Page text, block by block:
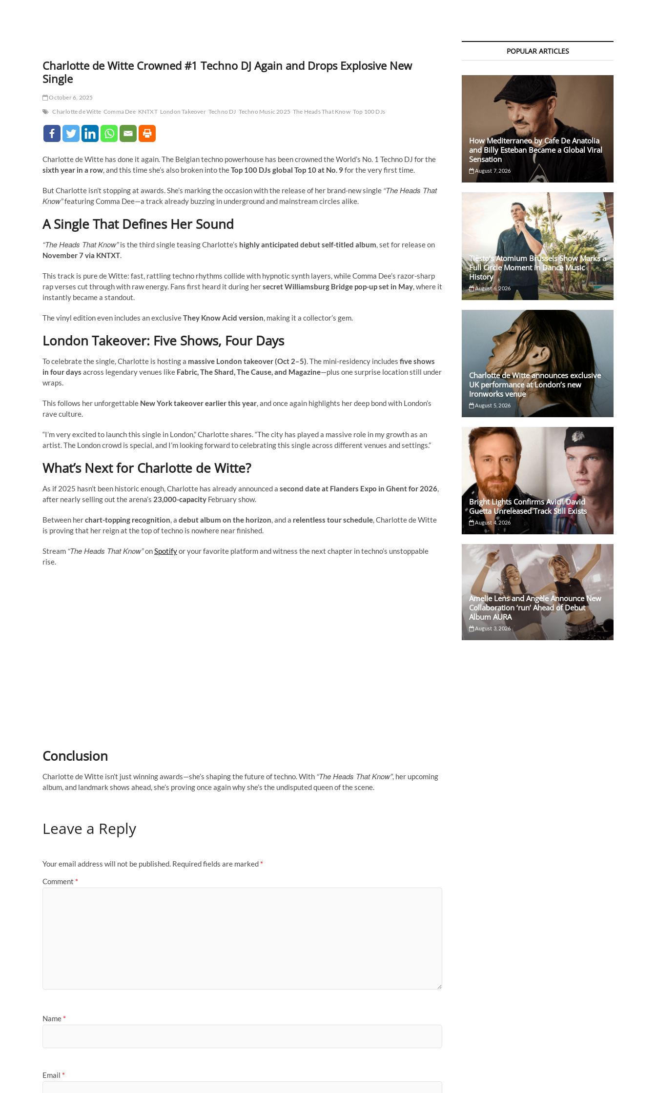
Charlotte de Witte Crowned #1 Techno DJ Again and Drops Explosive New
Single
October 6, 2025
Charlotte de Witte Comma Dee KNTXT London Takeover Techno DJ Techno Music 2025 The Heads That Know Top 100 DJs
Charlotte de Witte has done it again. The Belgian techno powerhouse has been crowned the World’s No. 1 Techno DJ for the
sixth year in a row, and this time she’s also broken into theTop 100 DJs global Top 10 at No. 9for the very first time.
But Charlotte isn’t stopping at awards. She’s marking the occasion with the release of her brand-new single “The Heads That
Know”featuring Comma Dee—a track already buzzing in underground and mainstream circles alike.
A Single That Defines Her Sound
“The Heads That Know”is the third single teasing Charlotte’s highly anticipated debut self-titled album, set for release on
November 7 via KNTXT.
This track is pure de Witte: fast, rattling techno rhythms collide with hypnotic synth layers, while Comma Dee’s razor-sharp
rap verses cut through with raw energy. Fans first heard it during hersecret Williamsburg Bridge pop-up set in May, where it
instantly became a standout.
The vinyl edition even includes an exclusiveThey Know Acid version, making it a collector’s gem.
London Takeover: Five Shows, Four Days
To celebrate the single, Charlotte is hosting a massive London takeover (Oct 2–5). The mini-residency includes five shows
in four days across legendary venues like Fabric, The Shard, The Cause, and Magazine—plus one surprise location still under
wraps.
This follows her unforgettable New York takeover earlier this year, and once again highlights her deep bond with London’s
rave culture.
“I’m very excited to launch this single in London,” Charlotte shares. “The city has played a massive role in my growth as an
artist. The London crowd is special, and I’m looking forward to celebrating this single across different venues and settings.”
What’s Next for Charlotte de Witte?
As if 2025 hasn’t been historic enough, Charlotte has already announced a second date at Flanders Expo in Ghent for 2026,
after nearly selling out the arena’s 23,000-capacity February show.
Between herchart-topping recognition, a debut album on the horizon, and a relentless tour schedule, Charlotte de Witte
is proving that her reign at the top of techno is nowhere near finished.
Stream “The Heads That Know”onSpotifyor your favorite platform and witness the next chapter in techno’s unstoppable
rise.
Conclusion
Charlotte de Witte isn’t just winning awards—she’s shaping the future of techno. With “The Heads That Know”, her upcoming
album, and landmark shows ahead, she’s proving once again why she’s the undisputed queen of the scene.
Leave a Reply
Your email address will not be published. Required fields are marked *
Comment *
Name *
Email *
POPULAR ARTICLES
How Mediterraneo by Cafe De Anatolia
and Billy Esteban Became a Global Viral
Sensation
August 7, 2026
Tiësto’s Atomium Brussels Show Marks a
Full Circle Moment in Dance Music
History
August 6, 2026
Charlotte de Witte announces exclusive
UK performance at London’s new
Ironworks venue
August 5, 2026
Bright Lights Confirms Avicii David
Guetta Unreleased Track Still Exists
August 4, 2026
Amelie Lens and Angèle Announce New
Collaboration ‘run’ Ahead of Debut
Album AURA
August 3, 2026